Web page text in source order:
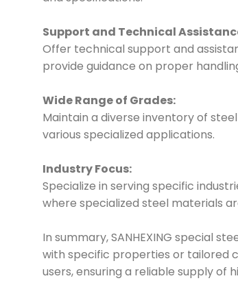
Support and Technical
Offer technical support and
provide guidance on proper
Wide Range of Grades:
Maintain a diverse inventory of
various specialized applications.
Industry Focus:
Specialize in serving specific
where specialized steel materials
In summary, SANHEXING special
with specific properties or tailored
users, ensuring a reliable supply